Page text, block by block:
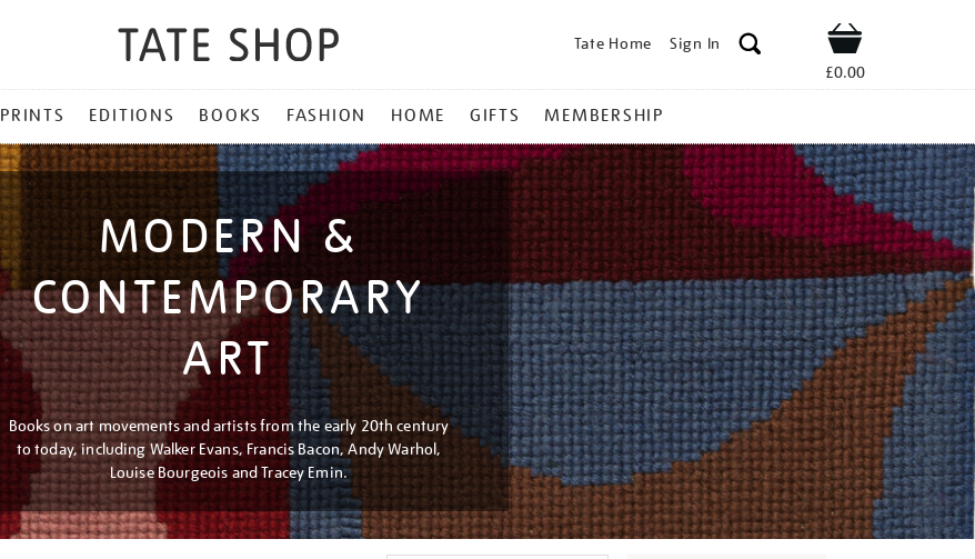
Tate Home Sign In Shop
£0.00
PRINTS EDITIONS BOOKS FASHION HOME GIFTS MEMBERSHIP
MODERN &
CONTEMPORARY
ART
Books on art movements and artists from the early 20th century
to today, including Walker Evans, Francis Bacon, Andy Warhol,
Louise Bourgeois and Tracey Emin.